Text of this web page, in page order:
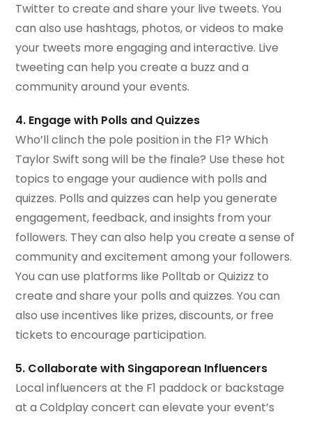
Twitter to create and share your live tweets. You
can also use hashtags, photos, or videos to make
your tweets more engaging and interactive. Live
tweeting can help you create a buzz and a
community around your events.
4. Engage with Polls and Quizzes
Who’ll clinch the pole position in the F1? Which
Taylor Swift song will be the finale? Use these hot
topics to engage your audience with polls and
quizzes. Polls and quizzes can help you generate
engagement, feedback, and insights from your
followers. They can also help you create a sense of
community and excitement among your followers.
You can use platforms like Polltab or Quizizz to
create and share your polls and quizzes. You can
also use incentives like prizes, discounts, or free
tickets to encourage participation.
5. Collaborate with Singaporean Influencers
Local influencers at the F1 paddock or backstage
at a Coldplay concert can elevate your event’s